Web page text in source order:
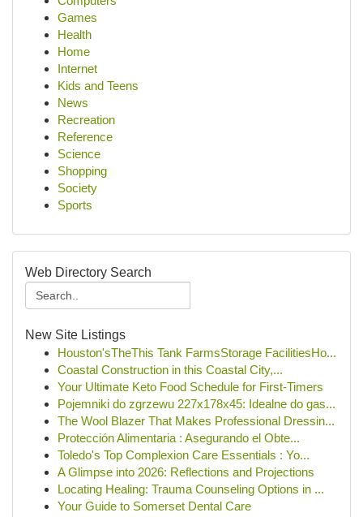
Games
Health
Home
Internet
Kids and Teens
News
Recreation
Reference
Science
Shopping
Society
Sports
Web Directory Search
New Site Listings
Houston'sTheThis Tank FarmsStorage FacilitiesHo...
Coastal Construction in this Coastal City,...
Your Ultimate Keto Food Schedule for First-Timers
Pojemniki do zgrzewu 227x178x45: Idealne do gas...
The Wool Blazer That Makes Professional Dressin...
Protección Alimentaria : Asegurando el Obte...
Toledo's Top Complexion Care Essentials : Yo...
A Glimpse into 2026: Reflections and Projections
Locating Healing: Trauma Counseling Options in ...
Your Guide to Somerset Dental Care